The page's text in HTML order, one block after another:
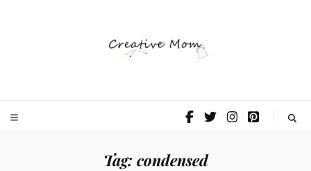
Mom
Tag: condensed